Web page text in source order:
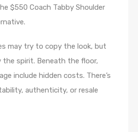
$550 Coach Tabby Shoulder
may try to copy the look, but
the spirit. Beneath the floor,
include hidden costs. There’s
authenticity, or resale